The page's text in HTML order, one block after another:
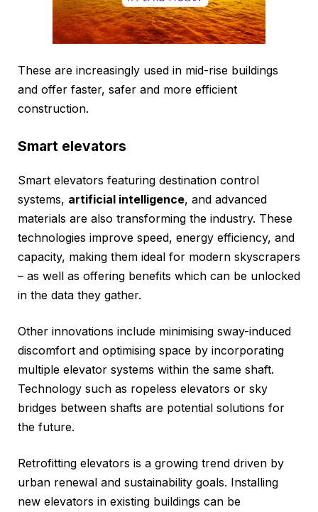
These are increasingly used in mid-rise buildings
and offer faster, safer and more efficient
construction.
Smart elevators
Smart elevators featuring destination control
systems, artificial intelligence, and advanced
materials are also transforming the industry. These
technologies improve speed, energy efficiency, and
capacity, making them ideal for modern skyscrapers
– as well as offering benefits which can be unlocked
in the data they gather.
Other innovations include minimising sway-induced
discomfort and optimising space by incorporating
multiple elevator systems within the same shaft.
Technology such as ropeless elevators or sky
bridges between shafts are potential solutions for
the future.
Retrofitting elevators is a growing trend driven by
urban renewal and sustainability goals. Installing
new elevators in existing buildings can be